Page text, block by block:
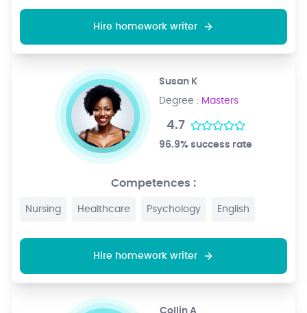
Hire homework writer
Susan K
Degree : Masters
4.7
96.9% success rate
Competences :
Nursing Healthcare Psychology English
Hire homework writer
Collin A